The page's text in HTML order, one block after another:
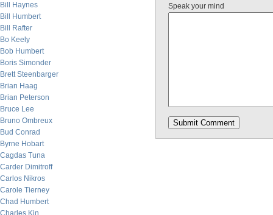
Bill Haynes
Bill Humbert
Bill Rafter
Bo Keely
Bob Humbert
Boris Simonder
Brett Steenbarger
Brian Haag
Brian Peterson
Bruce Lee
Bruno Ombreux
Bud Conrad
Byrne Hobart
Cagdas Tuna
Carder Dimitroff
Carlos Nikros
Carole Tierney
Chad Humbert
Charles Kin
Speak your mind